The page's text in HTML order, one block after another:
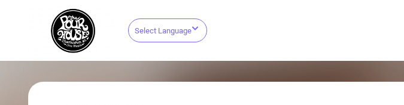
Select Language